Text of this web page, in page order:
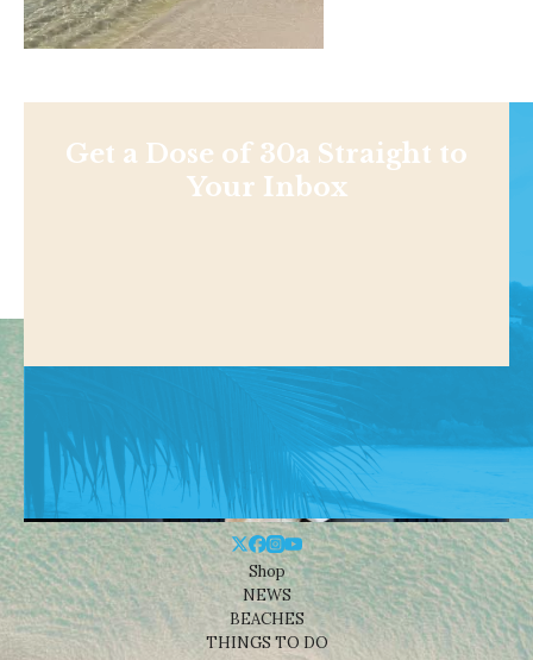
Get a Dose of 30a Straight to
Your Inbox
Shop
NEWS
BEACHES
THINGS TO DO